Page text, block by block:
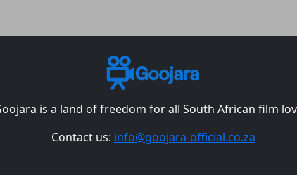
is a land of freedom for all South African film
Contact us: info@goojara-official.co.za